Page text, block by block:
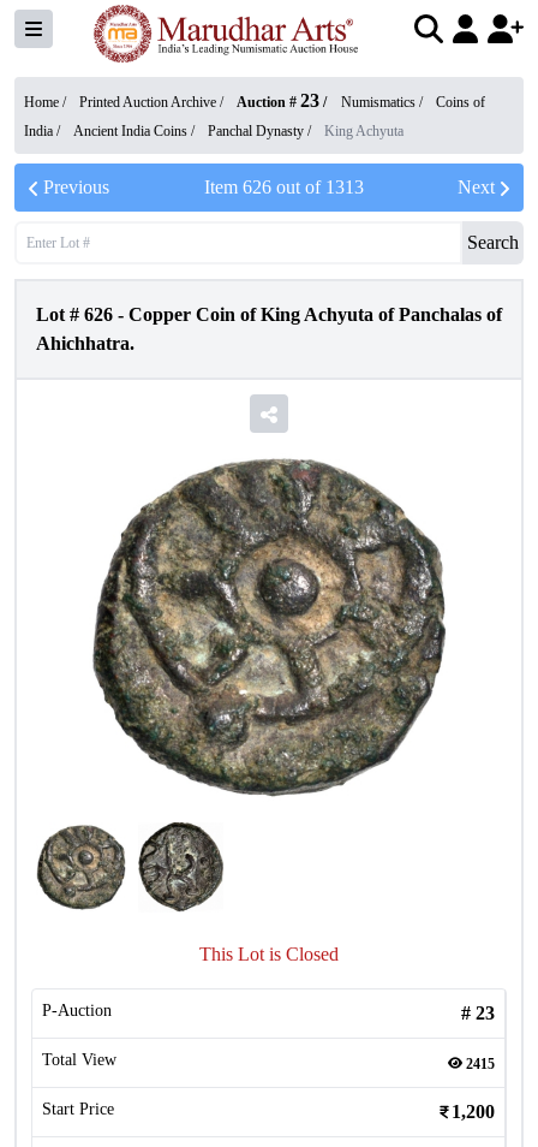
Home / Printed Auction Archive / Auction # 23 / Numismatics /
Coins of
India / Ancient India Coins / Panchal Dynasty / King Achyuta
Previous Item 626out of 1313 Next
Search
Lot # 626 - Copper Coin of King Achyuta of Panchalas of
Ahichhatra.
This Lot is Closed
P-Auction # 23
Total View 2415
Start Price 1,200